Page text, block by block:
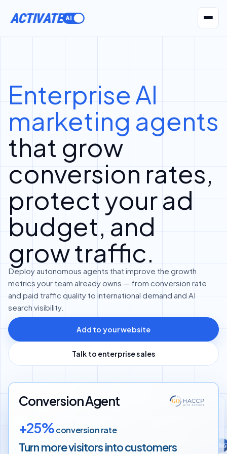
ACTIVATE
Enterprise AI
marketing agents
that grow
conversion rates,
protect your ad
budget, and
grow traffic.
Deploy autonomous agents that improve the growth
metrics your team already owns — from conversion rate
and paid traffic quality to international demand and AI
search visibility.
Add to your website
Talk to enterprise sales
Conversion Agent
+25%conversion rate
Turn more visitors intocustomers
+60%more international customers
Google Ads Agent